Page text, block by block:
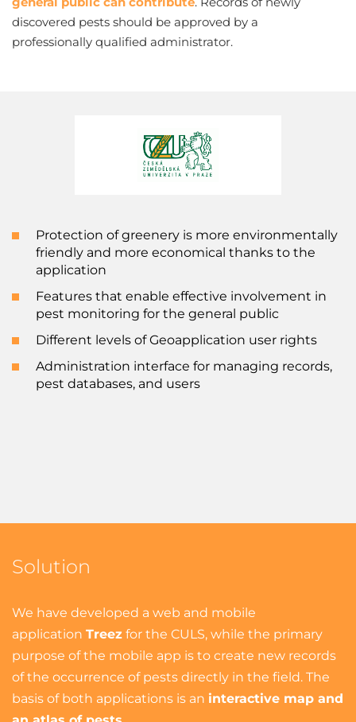
discovered pests should be approved by a
professionally qualified administrator.
Protection of greenery is more environmentally
friendly and more economical thanks to the
application
Features that enable effective involvement in
pest monitoring for the general public
Different levels of Geoapplication user rights
Administration interface for managing records,
pest databases, and users
Solution
We have developed a web and mobile
application Treez for the CULS, while the primary
purpose of the mobile app is to create new records
of the occurrence of pests directly in the field. The
basis of both applications is an interactive map and